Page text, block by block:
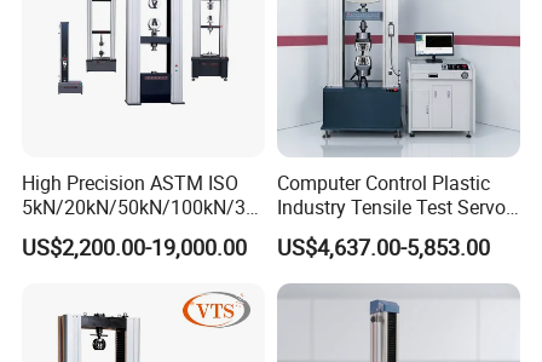
High Precision ASTM ISO
5kN/20kN/50kN/100kN/30
0kN/500kN/1000kN
Universal Tensile Testing
Tensile/Compression/Peel/
Friction Testing
US$2,200.00-19,000.00
Computer Control Plastic
Industry Tensile Test Servo
Motor Universal Material
Testing Machine
US$4,637.00-5,853.00